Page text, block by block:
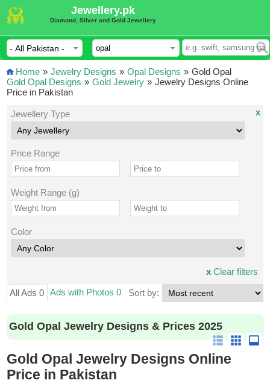
Jewellery.pk
Diamond, Silver and Gold Jewellery
Home » Jewelry Designs » Opal Designs »
Gold Opal Designs » Gold Jewelry »
Gold Opal
Jewelry Designs Online
Price in Pakistan
Jewellery Type
Price Range
Weight Range (g)
Color
x
xClear filters
All Ads 0 Ads with Photos 0 Sort by:
Gold Opal Jewelry Designs & Prices 2025
Gold Opal Jewelry Designs Online
Price in Pakistan